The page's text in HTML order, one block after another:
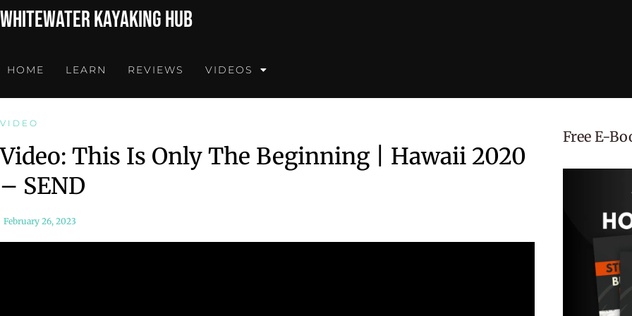
Whitewater Kayaking Hub
HOME LEARN REVIEWS VIDEOS
VIDEO
Video: This Is Only The Beginning | Hawaii 2020
– SEND
February 26, 2023
Free E-